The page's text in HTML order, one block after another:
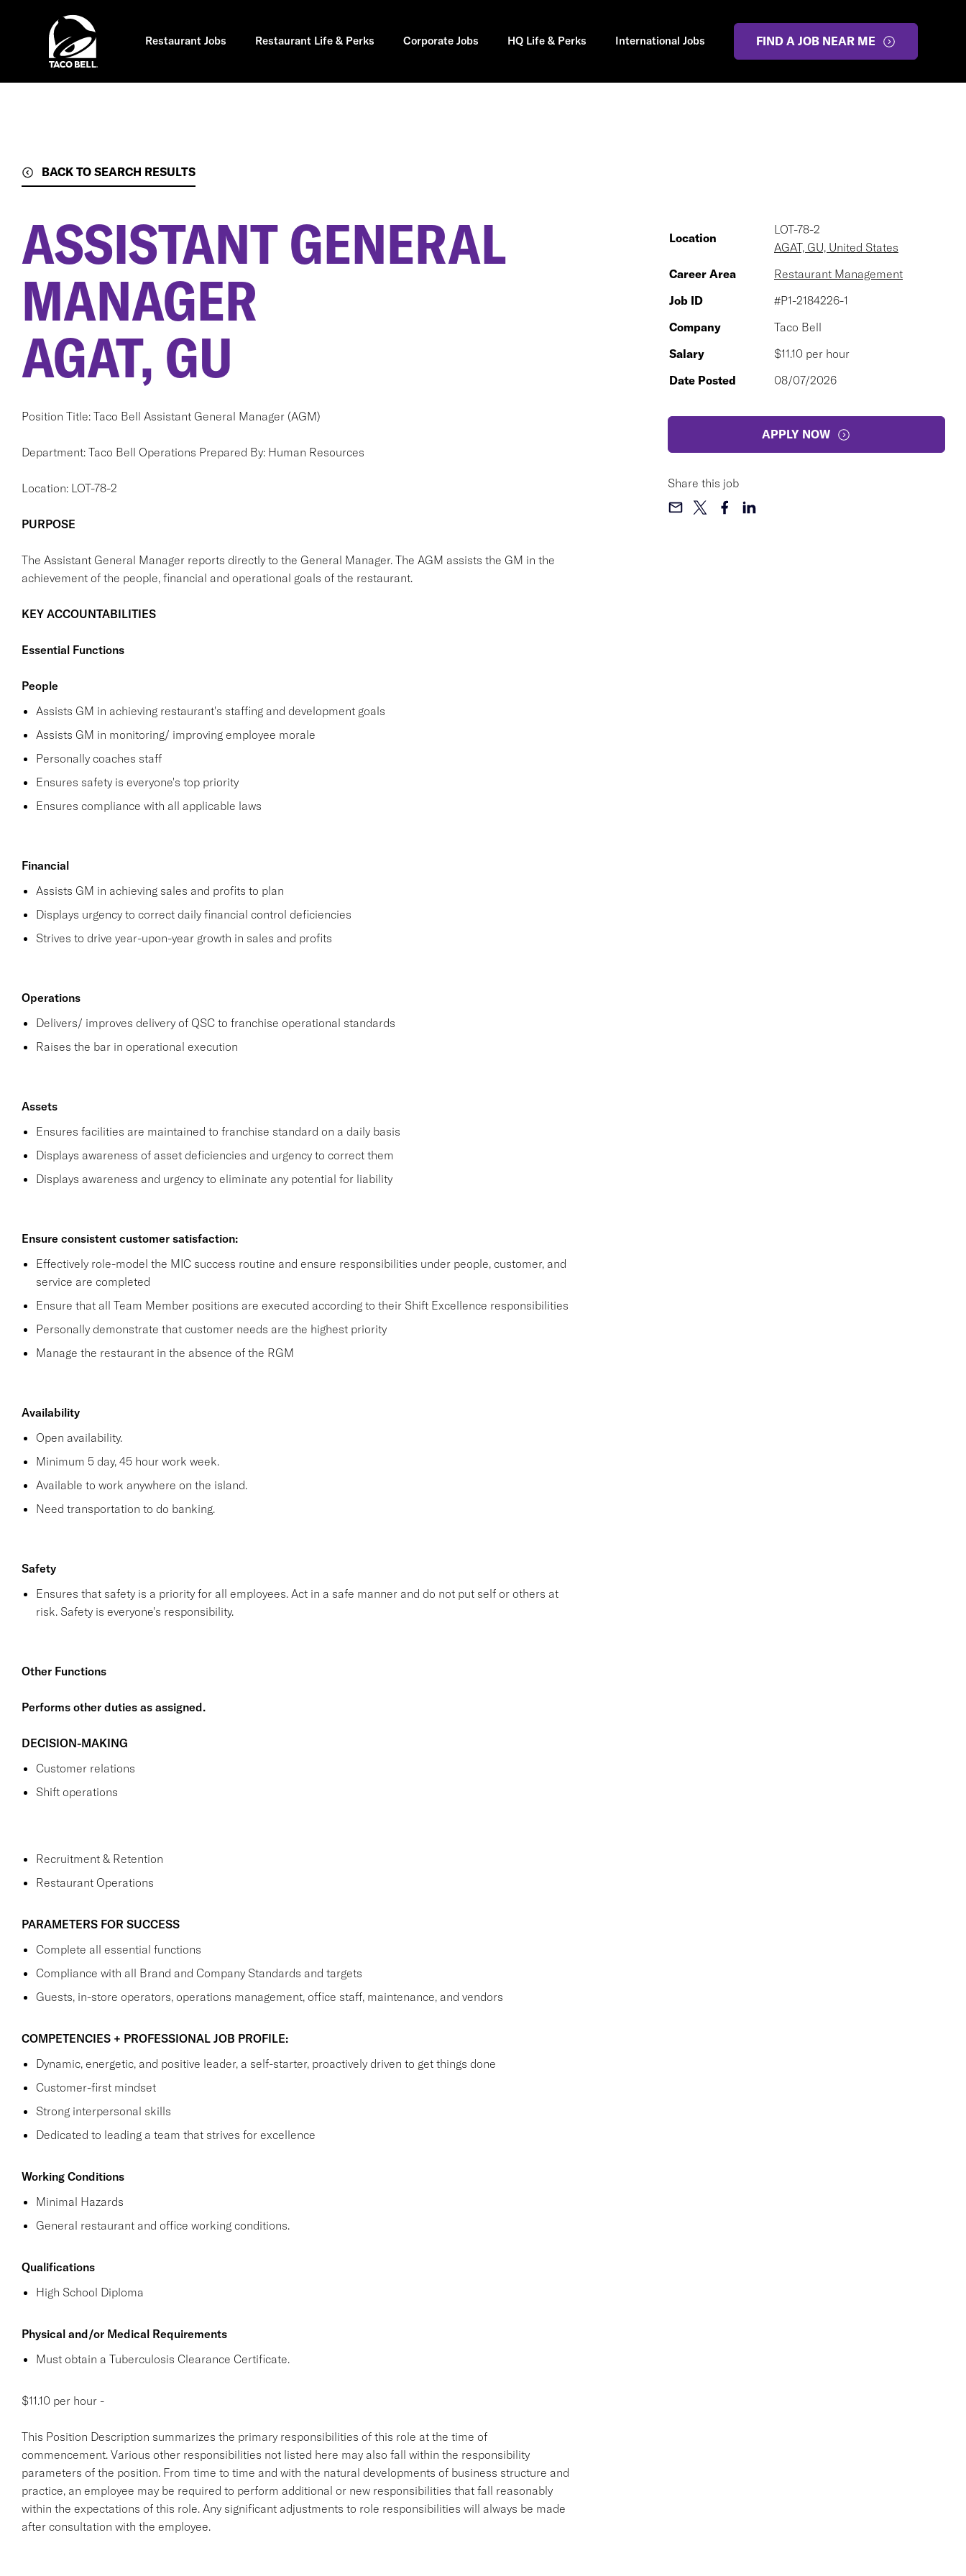
Restaurant Jobs Restaurant Life & Perks Corporate Jobs HQ Life & Perks International Jobs FIND A JOB NEAR ME
BACK TO SEARCH RESULTS
ASSISTANT GENERAL
MANAGER
AGAT, GU
Position Title: Taco Bell Assistant General Manager (AGM)
Department: Taco Bell Operations Prepared By: Human Resources
Location: LOT-78-2
PURPOSE
The Assistant General Manager reports directly to the General Manager. The AGM assists the GM in the
achievement of the people, financial and operational goals of the restaurant.
KEY ACCOUNTABILITIES
Essential Functions
People
Assists GM in achieving restaurant's staffing and development goals
Assists GM in monitoring/ improving employee morale
Personally coaches staff
Ensures safety is everyone's top priority
Ensures compliance with all applicable laws
Financial
Assists GM in achieving sales and profits to plan
Displays urgency to correct daily financial control deficiencies
Strives to drive year-upon-year growth in sales and profits
Operations
Delivers/ improves delivery of QSC to franchise operational standards
Raises the bar in operational execution
Assets
Ensures facilities are maintained to franchise standard on a daily basis
Displays awareness of asset deficiencies and urgency to correct them
Displays awareness and urgency to eliminate any potential for liability
Ensure consistent customer satisfaction:
Effectively role-model the MIC success routine and ensure responsibilities under people, customer, and
service are completed
Ensure that all Team Member positions are executed according to their Shift Excellence responsibilities
Personally demonstrate that customer needs are the highest priority
Manage the restaurant in the absence of the RGM
Availability
Open availability.
Minimum 5 day, 45 hour work week.
Available to work anywhere on the island.
Need transportation to do banking.
Safety
Ensures that safety is a priority for all employees. Act in a safe manner and do not put self or others at
risk. Safety is everyone's responsibility.
Other Functions
Performs other duties as assigned.
DECISION-MAKING
Customer relations
Shift operations
Recruitment & Retention
Restaurant Operations
PARAMETERS FOR SUCCESS
Complete all essential functions
Compliance with all Brand and Company Standards and targets
Guests, in-store operators, operations management, office staff, maintenance, and vendors
COMPETENCIES + PROFESSIONAL JOB PROFILE:
Dynamic, energetic, and positive leader, a self-starter, proactively driven to get things done
Customer-first mindset
Strong interpersonal skills
Dedicated to leading a team that strives for excellence
Working Conditions
Minimal Hazards
General restaurant and office working conditions.
Qualifications
High School Diploma
Physical and/or Medical Requirements
Must obtain a Tuberculosis Clearance Certificate.
$11.10 per hour -
This Position Description summarizes the primary responsibilities of this role at the time of
commencement. Various other responsibilities not listed here may also fall within the responsibility
parameters of the position. From time to time and with the natural developments of business structure and
practice, an employee may be required to perform additional or new responsibilities that fall reasonably
within the expectations of this role. Any significant adjustments to role responsibilities will always be made
after consultation with the employee.
Location
LOT-78-2
AGAT, GU, United States
Career Area
Restaurant Management
Job ID
#P1-2184226-1
Company
Taco Bell
Salary
$11.10 per hour
Date Posted
08/07/2026
APPLY NOW
Share this job